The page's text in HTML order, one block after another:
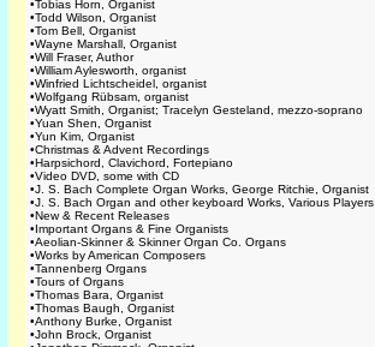
•Tobias Horn, Organist
•Todd Wilson, Organist
•Tom Bell, Organist
•Wayne Marshall, Organist
•Will Fraser, Author
•William Aylesworth, organist
•Winfried Lichtscheidel, organist
•Wolfgang Rübsam, organist
•Wyatt Smith, Organist; Tracelyn Gesteland, mezzo-soprano
•Yuan Shen, Organist
•Yun Kim, Organist
•Christmas & Advent Recordings
•Harpsichord, Clavichord, Fortepiano
•Video DVD, some with CD
•J. S. Bach Complete Organ Works, George Ritchie, Organist
•J. S. Bach Organ and other keyboard Works, Various Players
•New & Recent Releases
•Important Organs & Fine Organists
•Aeolian-Skinner & Skinner Organ Co. Organs
•Works by American Composers
•Tannenberg Organs
•Tours of Organs
•Thomas Bara, Organist
•Thomas Baugh, Organist
•Anthony Burke, Organist
•John Brock, Organist